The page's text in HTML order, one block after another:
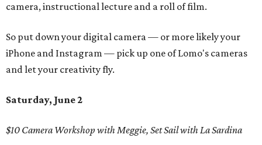
camera, instructional lecture and a roll of film.
So put down your digital camera — or more likely your
iPhone and Instagram — pick up one of Lomo's cameras
and let your creativity fly.
Saturday, June 2
$10 Camera Workshop with Meggie, Set Sail with La Sardina